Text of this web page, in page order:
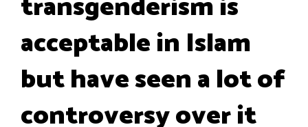
acceptable in Islam
but have seen a lot of
controversy over it